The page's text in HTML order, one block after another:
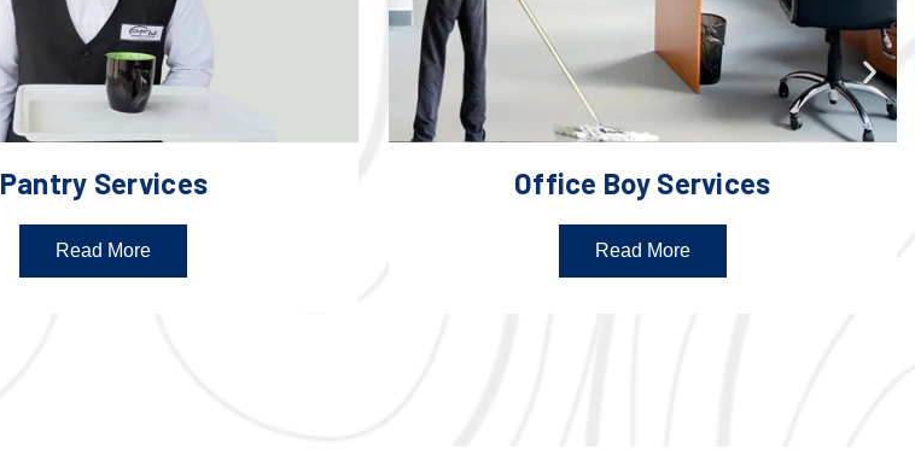
Pantry Services
Read More
Office Boy Services
Read More